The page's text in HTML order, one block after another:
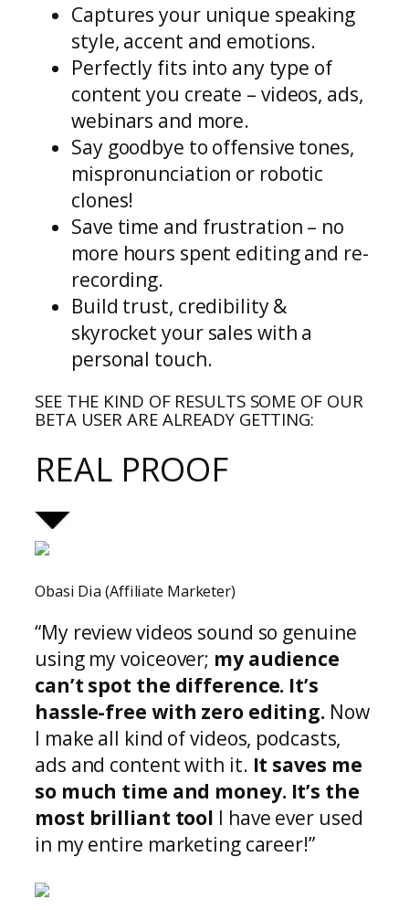
Captures your unique speaking
style, accent and emotions.
Perfectly fits into any type of
content you create – videos, ads,
webinars and more.
Say goodbye to offensive tones,
mispronunciation or robotic
clones!
Save time and frustration – no
more hours spent editing and re-
recording.
Build trust, credibility &
skyrocket your sales with a
personal touch.
SEE THE KIND OF RESULTS SOME OF OUR
BETA USER ARE ALREADY GETTING:
REAL PROOF
Obasi Dia (Affiliate Marketer)
“My review videos sound so genuine
using my voiceover; my audience
can’t spot the difference. It’s
hassle-free with zero editing. Now
I make all kind of videos, podcasts,
ads and content with it. It saves me
so much time and money. It’s the
most brilliant tool I have ever used
in my entire marketing career!”